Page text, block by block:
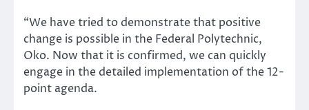
“We have tried to demonstrate that positive
change is possible in the Federal Polytechnic,
Oko. Now that it is confirmed, we can quickly
engage in the detailed implementation of the 12-
point agenda.